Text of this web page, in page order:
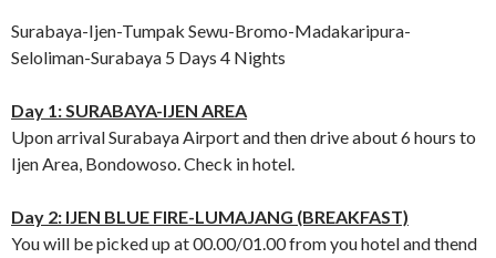
Surabaya-Ijen-Tumpak Sewu-Bromo-Madakaripura-
Seloliman-Surabaya 5 Days 4 Nights
Day 1: SURABAYA-IJEN AREA
Upon arrival Surabaya Airport and then drive about 6 hours to
Ijen Area, Bondowoso. Check in hotel.
Day 2: IJEN BLUE FIRE-LUMAJANG (BREAKFAST)
You will be picked up at 00.00/01.00 from you hotel and thend